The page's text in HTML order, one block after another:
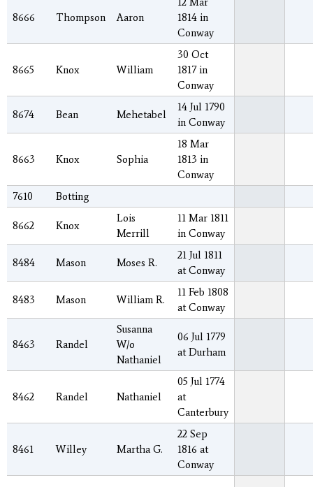
8666 Thompson Aaron
1814 in
Conway
8665 Knox William
30 Oct
1817 in
Conway
8674 Bean Mehetabel
14 Jul 1790
in Conway
8663 Knox Sophia
18 Mar
1813 in
Conway
7610
Botting
8662 Knox
Lois
Merrill
11 Mar 1811
in Conway
8484 Mason Moses R.
21 Jul 1811
at Conway
8483 Mason William R.
11 Feb 1808
at Conway
8463 Randel
Susanna
W/o
Nathaniel
06 Jul 1779
at Durham
8462 Randel Nathaniel
05 Jul 1774
at
Canterbury
8461 Willey Martha G.
22 Sep
1816 at
Conway